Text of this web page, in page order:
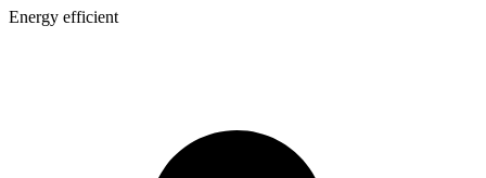
Energy efficient